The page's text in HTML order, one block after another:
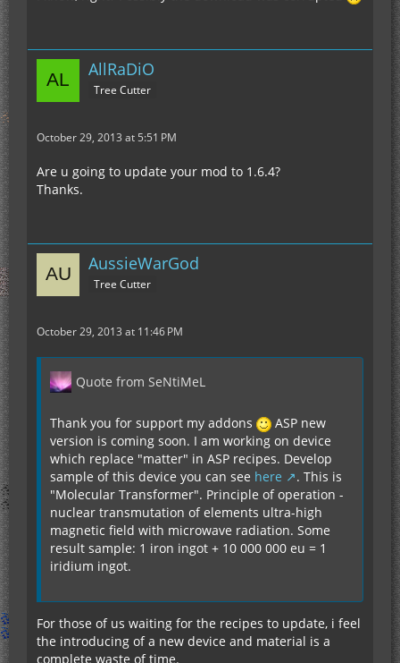
AllRaDiO
Tree Cutter
October 29, 2013 at 5:51 PM
Are u going to update your mod to 1.6.4?
Thanks.
AussieWarGod
Tree Cutter
October 29, 2013 at 11:46 PM
Quote from SeNtiMeL
Thank you for support my addons
ASP new
version is coming soon. I am working on device
which replace "matter" in ASP recipes. Develop
sample of this device you can see here
. This is
"Molecular Transformer". Principle of operation -
nuclear transmutation of elements ultra-high
magnetic field with microwave radiation. Some
result sample: 1 iron ingot + 10 000 000 eu = 1
iridium ingot.
For those of us waiting for the recipes to update, i feel
the introducing of a new device and material is a
complete waste of time.